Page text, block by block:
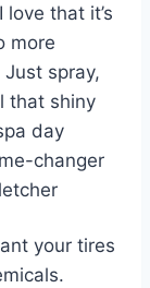
that it’s
more
spray,
that shiny
day
changer
your tires